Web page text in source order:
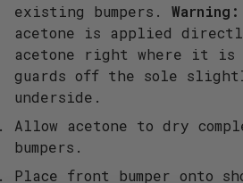
existing bumpers.Warning:
acetone is applied
acetone right where it is
guards off the sole
underside.
Allow acetone to dry
bumpers.
Place front bumper onto